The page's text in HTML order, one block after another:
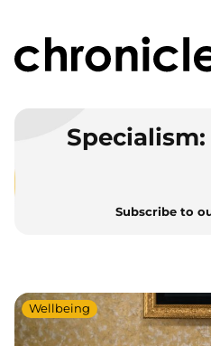
Specialism:
Subscribe to
Wellbeing